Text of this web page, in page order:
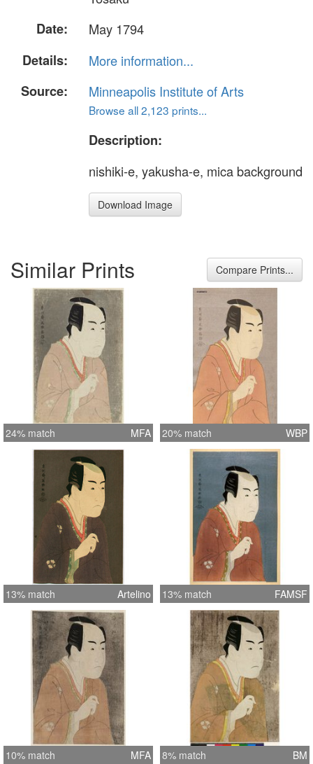
Date:
May 1794
Details:
More information...
Source:
Minneapolis Institute of Arts
Browse all 2,123 prints...
Description:
nishiki-e, yakusha-e, mica background
Download Image
Similar Prints Compare Prints...
24% match MFA 20% match WBP
13% match Artelino 13% match FAMSF
10% match MFA 8% match BM